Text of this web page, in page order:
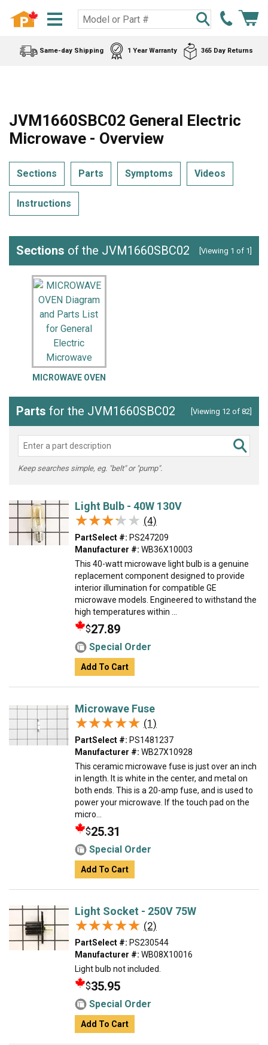
Same-day Shipping 1 Year Warranty 365 Day Returns
JVM1660SBC02 General Electric
Microwave - Overview
Sections Parts Symptoms Videos
Instructions
Sections of the JVM1660SBC02 [Viewing 1 of 1]
MICROWAVE OVEN
Parts for the JVM1660SBC02 [Viewing 12 of 82]
Keep searches simple, eg. "belt" or "pump".
Light Bulb - 40W 130V
★★★★★
★★★★★ (4)
PartSelect #: PS247209
Manufacturer #: WB36X10003
This 40-watt microwave light bulb is a genuine
replacement component designed to provide
interior illumination for compatible GE
microwave models. Engineered to withstand the
high temperatures within ...
$27.89
Special Order
Add To Cart
Microwave Fuse
★★★★★
★★★★★ (1)
PartSelect #: PS1481237
Manufacturer #: WB27X10928
This ceramic microwave fuse is just over an inch
in length. It is white in the center, and metal on
both ends. This is a 20-amp fuse, and is used to
power your microwave. If the touch pad on the
micro...
$25.31
Special Order
Add To Cart
Light Socket - 250V 75W
★★★★★
★★★★★ (2)
PartSelect #: PS230544
Manufacturer #: WB08X10016
Light bulb not included.
$35.95
Special Order
Add To Cart